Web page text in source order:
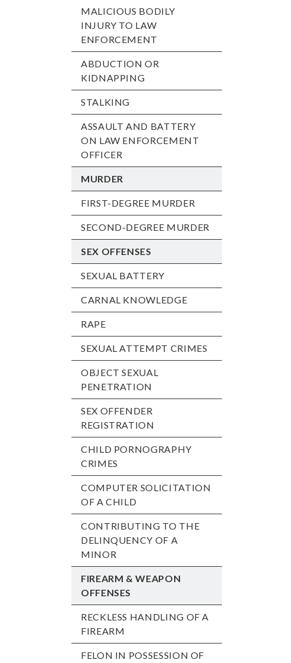
MALICIOUS BODILY
INJURY TO LAW
ENFORCEMENT
ABDUCTION OR
KIDNAPPING
STALKING
ASSAULT AND BATTERY
ON LAW ENFORCEMENT
OFFICER
MURDER
FIRST-DEGREE MURDER
SECOND-DEGREE MURDER
SEX OFFENSES
SEXUAL BATTERY
CARNAL KNOWLEDGE
RAPE
SEXUAL ATTEMPT CRIMES
OBJECT SEXUAL
PENETRATION
SEX OFFENDER
REGISTRATION
CHILD PORNOGRAPHY
CRIMES
COMPUTER SOLICITATION
OF A CHILD
CONTRIBUTING TO THE
DELINQUENCY OF A
MINOR
FIREARM & WEAPON
OFFENSES
RECKLESS HANDLING OF A
FIREARM
FELON IN POSSESSION OF